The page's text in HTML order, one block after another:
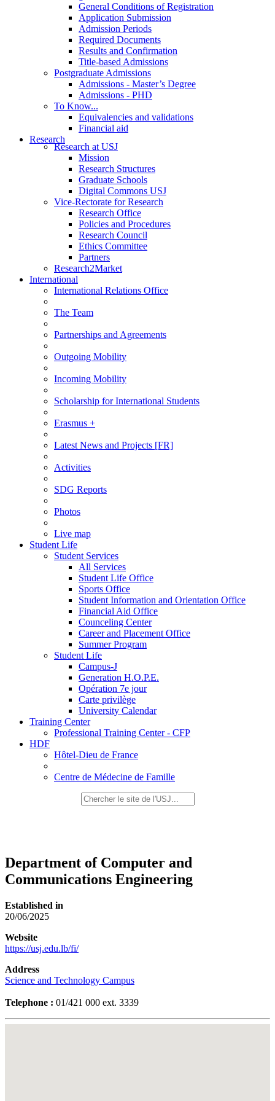
General Conditions of Registration
Application Submission
Admission Periods
Required Documents
Results and Confirmation
Title-based Admissions
Postgraduate Admissions
Admissions - Master’s Degree
Admissions - PHD
To Know...
Equivalencies and validations
Financial aid
Research
Research at USJ
Mission
Research Structures
Graduate Schools
Digital Commons USJ
Vice-Rectorate for Research
Research Office
Policies and Procedures
Research Council
Ethics Committee
Partners
Research2Market
International
International Relations Office
The Team
Partnerships and Agreements
Outgoing Mobility
Incoming Mobility
Scholarship for International Students
Erasmus +
Latest News and Projects [FR]
Activities
SDG Reports
Photos
Live map
Student Life
Student Services
All Services
Student Life Office
Sports Office
Student Information and Orientation Office
Financial Aid Office
Counceling Center
Career and Placement Office
Summer Program
Student Life
Campus-J
Generation H.O.P.E.
Opération 7e jour
Carte privilège
University Calendar
Training Center
Professional Training Center - CFP
HDF
Hôtel-Dieu de France
Centre de Médecine de Famille
Department of Computer and
Communications Engineering
Established in
20/06/2025
Website
https://usj.edu.lb/fi/
Address
Science and Technology Campus
Telephone : 01/421 000 ext. 3339